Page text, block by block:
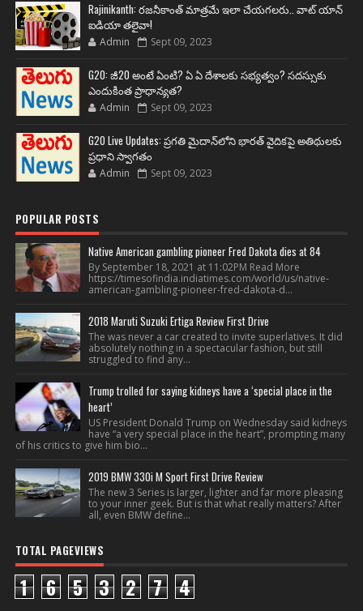
Rajinikanth: రజనీకాంత్ మాత్రమే ఇలా చేయగలరు.. వాట్ యాన్
ఐడియా తలైవా!
Admin Sept 09, 2023
G20: జీ20 అంటే ఏంటి? ఏ ఏ దేశాలకు సభ్యత్వం? సదస్సుకు
ఎందుకింత ప్రాధాన్యత?
Admin Sept 09, 2023
G20 Live Updates: ప్రగతి మైదాన్‌లోని భారత్ వైదికపై అతిథులకు
ప్రధాని స్వాగతం
Admin Sept 09, 2023
POPULAR POSTS
Native American gambling pioneer Fred Dakota dies at 84
By September 18, 2021 at 11:02PM Read More
https://timesofindia.indiatimes.com/world/us/native-
american-gambling-pioneer-fred-dakota-d...
2018 Maruti Suzuki Ertiga Review First Drive
The was never a car created to invite superlatives. It did
absolutely nothing in a spectacular fashion, but still
struggled to find any...
Trump trolled for saying kidneys have a ‘special place in the
heart’
US President Donald Trump on Wednesday said kidneys
have “a very special place in the heart”, prompting many
of his critics to give him bio...
2019 BMW 330i M Sport First Drive Review
The new 3 Series is larger, lighter and far more pleasing
to your inner geek. But is that what really matters? After
all, even BMW define...
TOTAL PAGEVIEWS
1 6 5 3 2 7 4